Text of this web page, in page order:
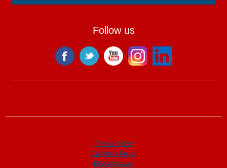
Follow us
Privacy Policy
California Policy
EEA/UK/Swiss